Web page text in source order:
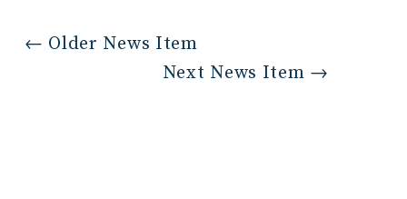
← Older News Item
Next News Item →